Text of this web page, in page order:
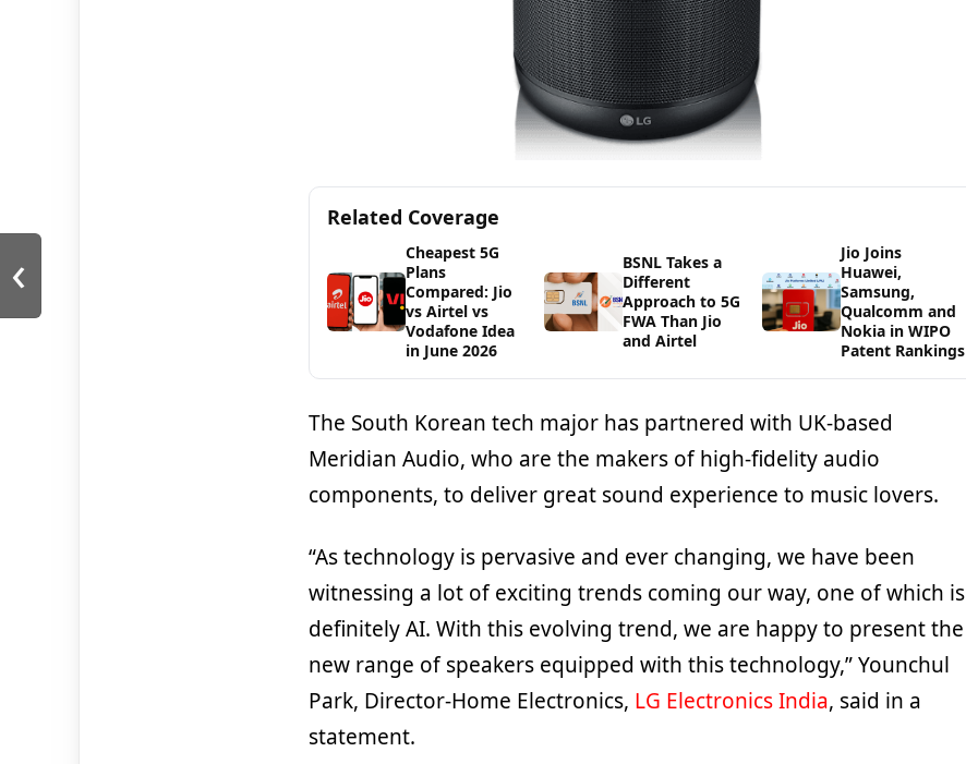
Related Coverage
Cheapest 5G
Plans
Compared: Jio
vs Airtel vs
Vodafone Idea
in June 2026
BSNL Takes a
Different
Approach to 5G
FWA Than Jio
and Airtel
Jio Joins
Huawei,
Samsung,
Qualcomm and
Nokia in WIPO
Patent Rankings
The South Korean tech major has partnered with UK-based
Meridian Audio, who are the makers of high-fidelity audio
components, to deliver great sound experience to music lovers.
“As technology is pervasive and ever changing, we have been
witnessing a lot of exciting trends coming our way, one of which is
definitely AI. With this evolving trend, we are happy to present the
new range of speakers equipped with this technology,” Younchul
Park, Director-Home Electronics, LG Electronics India, said in a
statement.
‹